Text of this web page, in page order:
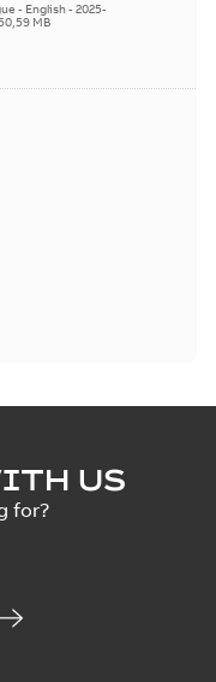
- English- 2025-
MB
US
for?